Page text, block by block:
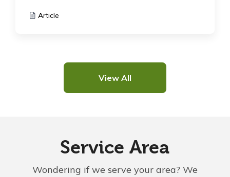
Article
View All
Service Area
Wondering if we serve your area? We